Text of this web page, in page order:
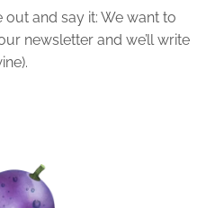
out and say it: We want to
newsletter and we’ll write